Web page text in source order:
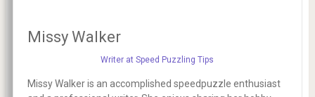
Missy Walker
Writer at Speed Puzzling Tips
Missy Walker is an accomplished speedpuzzle enthusiast